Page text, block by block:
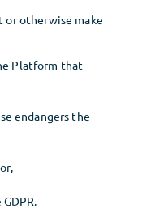
or otherwise make
Platform that
endangers the